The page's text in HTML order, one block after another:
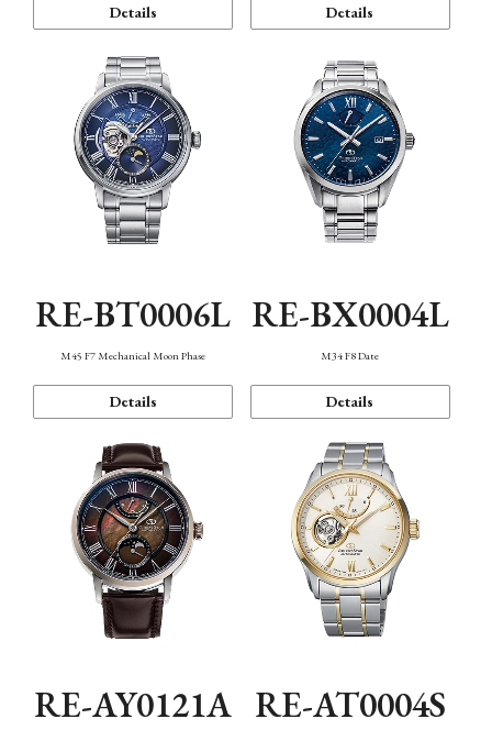
Details Details
RE-BT0006L
M45 F7 Mechanical Moon Phase
Details
RE-BX0004L
M34 F8 Date
Details
RE-AY0121A RE-AT0004S